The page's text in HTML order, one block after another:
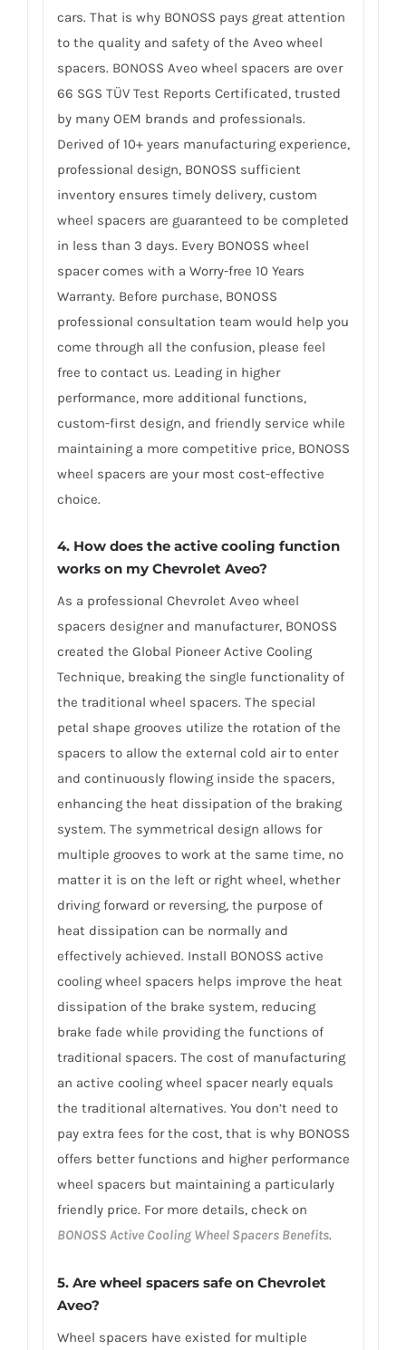
cars. That is why BONOSS pays great attention
to the quality and safety of the Aveo wheel
spacers. BONOSS Aveo wheel spacers are over
66 SGS TÜV Test Reports Certificated, trusted
by many OEM brands and professionals.
Derived of 10+ years manufacturing experience,
professional design, BONOSS sufficient
inventory ensures timely delivery, custom
wheel spacers are guaranteed to be completed
in less than 3 days. Every BONOSS wheel
spacer comes with a Worry-free 10 Years
Warranty. Before purchase, BONOSS
professional consultation team would help you
come through all the confusion, please feel
free to contact us. Leading in higher
performance, more additional functions,
custom-first design, and friendly service while
maintaining a more competitive price, BONOSS
wheel spacers are your most cost-effective
choice.
4. How does the active cooling function
works on my Chevrolet Aveo?
As a professional Chevrolet Aveo wheel
spacers designer and manufacturer, BONOSS
created the Global Pioneer Active Cooling
Technique, breaking the single functionality of
the traditional wheel spacers. The special
petal shape grooves utilize the rotation of the
spacers to allow the external cold air to enter
and continuously flowing inside the spacers,
enhancing the heat dissipation of the braking
system. The symmetrical design allows for
multiple grooves to work at the same time, no
matter it is on the left or right wheel, whether
driving forward or reversing, the purpose of
heat dissipation can be normally and
effectively achieved. Install BONOSS active
cooling wheel spacers helps improve the heat
dissipation of the brake system, reducing
brake fade while providing the functions of
traditional spacers. The cost of manufacturing
an active cooling wheel spacer nearly equals
the traditional alternatives. You don’t need to
pay extra fees for the cost, that is why BONOSS
offers better functions and higher performance
wheel spacers but maintaining a particularly
friendly price. For more details, check on
BONOSS Active Cooling Wheel Spacers Benefits.
5. Are wheel spacers safe on Chevrolet
Aveo?
Wheel spacers have existed for multiple